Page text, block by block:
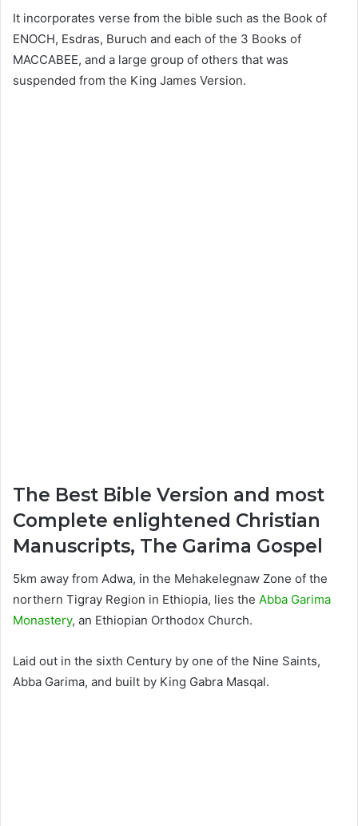
It incorporates verse from the bible such as the Book of
ENOCH, Esdras, Buruch and each of the 3 Books of
MACCABEE, and a large group of others that was
suspended from the King James Version.
The Best Bible Version and most
Complete enlightened Christian
Manuscripts, The Garima Gospel
5km away from Adwa, in the Mehakelegnaw Zone of the
northern Tigray Region in Ethiopia, lies the Abba Garima
Monastery, an Ethiopian Orthodox Church.
Laid out in the sixth Century by one of the Nine Saints,
Abba Garima, and built by King Gabra Masqal.